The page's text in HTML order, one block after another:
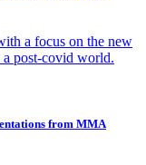
a focus on the new
a post-covid world.
from MMA